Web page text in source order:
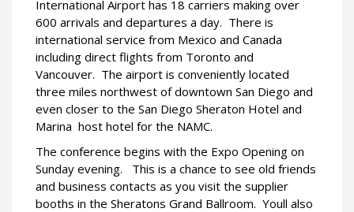
International Airport has 18 carriers making over
600 arrivals and departures a day. There is
international service from Mexico and Canada 
including direct flights from Toronto and
Vancouver. The airport is conveniently located
three miles northwest of downtown San Diego and
even closer to the San Diego Sheraton Hotel and
Marina  host hotel for the NAMC.
The conference begins with the Expo Opening on
Sunday evening.
This is a chance to see old friends
and business contacts as you visit the supplier
booths in the Sheratons Grand Ballroom. Youll also